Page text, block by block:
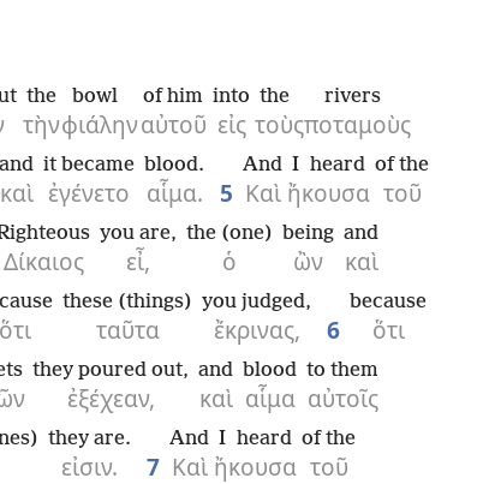
τὴν
the
φιάλην
bowl
αὐτοῦ
of him
εἰς
into
τοὺς
the
ποταμοὺς
rivers
καὶ
and
ἐγένετο
it became
αἷμα.
blood.
5 Καὶ
And
ἤκουσα
I heard
τοῦ
of the
Δίκαιος εἶ,
you are,
ὁ
the (one)
ὢν
being
καὶ
and
ὅτι ταῦτα
these (things)
ἔκρινας,
you judged,
6 ὅτι
because
ἐξέχεαν,
they poured out,
καὶ
and
αἷμα
blood
αὐτοῖς
to them
εἰσιν.
they are.
7 Καὶ
And
ἤκουσα
I heard
τοῦ
of the